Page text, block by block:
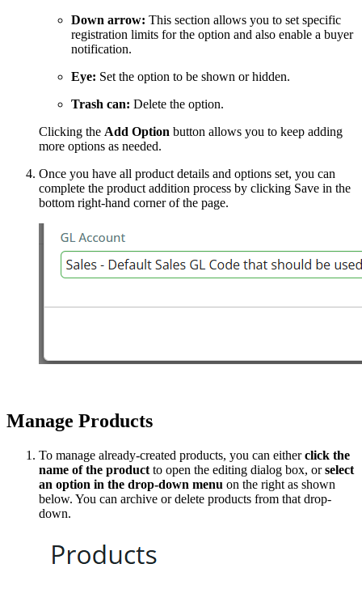
Down arrow: This section allows you to set specific
registration limits for the option and also enable a buyer
notification.
Eye: Set the option to be shown or hidden.
Trash can: Delete the option.
Clicking the Add Option button allows you to keep adding
more options as needed.
Once you have all product details and options set, you can
complete the product addition process by clicking Save in the
bottom right-hand corner of the page.
Manage Products
To manage already-created products, you can eitherclick the
name of the product to open the editing dialog box, orselect
an option in the drop-down menu on the right as shown
below. You can archive or delete products from that drop-
down.